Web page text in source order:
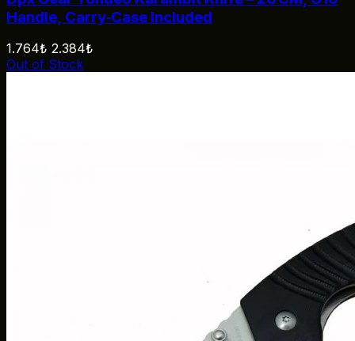
Handle, Carry‑Case Included
1.764₺ 2.384₺
Out of Stock